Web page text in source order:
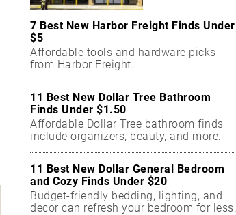
7 Best New Harbor Freight Finds Under
$5
Affordable tools and hardware picks
from Harbor Freight.
11 Best New Dollar Tree Bathroom
Finds Under $1.50
Affordable Dollar Tree bathroom finds
include organizers, beauty, and more.
11 Best New Dollar General Bedroom
and Cozy Finds Under $20
Budget-friendly bedding, lighting, and
decor can refresh your bedroom for less.